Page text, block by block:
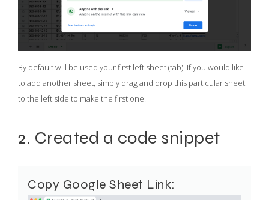
By default will be used your first left sheet (tab). If you would like
to add another sheet, simply drag and drop this particular sheet
to the left side to make the first one.
2. Created a code snippet
Copy Google Sheet Link: